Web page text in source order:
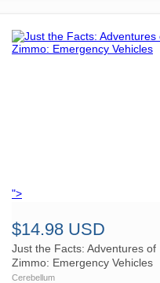
">
$14.98 USD
Just the Facts: Adventures of
Zimmo: Emergency Vehicles
Cerebellum